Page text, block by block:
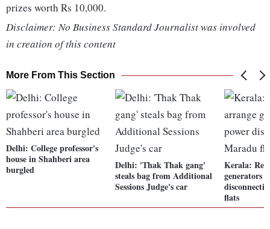
prizes worth Rs 10,000.
Disclaimer: No Business Standard Journalist was involved
in creation of this content
More From This Section
Delhi: College professor's
house in Shahberi area
burgled
Delhi: 'Thak Thak gang'
steals bag from Additional
Sessions Judge's car
Kerala:
generators
flats